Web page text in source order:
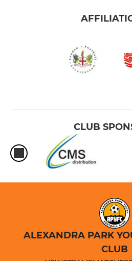
CLUB
ALEXANDRA PARK
CLUB